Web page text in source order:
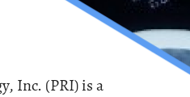
Inc. (PRI) is a